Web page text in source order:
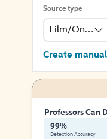
Source type
Film/Online
Create
Professors Can
99%
Detection Accuracy